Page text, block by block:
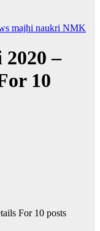
majhi naukri NMK
–
10
For 10 posts